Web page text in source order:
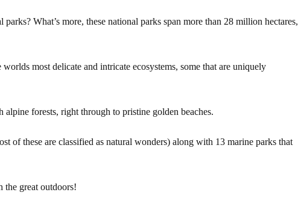
What’s more, these national parks span more than 28 million hectares,
most delicate and intricate ecosystems, some that are uniquely
forests, right through to pristine golden beaches.
of these are classified as natural wonders) along with 13 marine parks that
the great outdoors!